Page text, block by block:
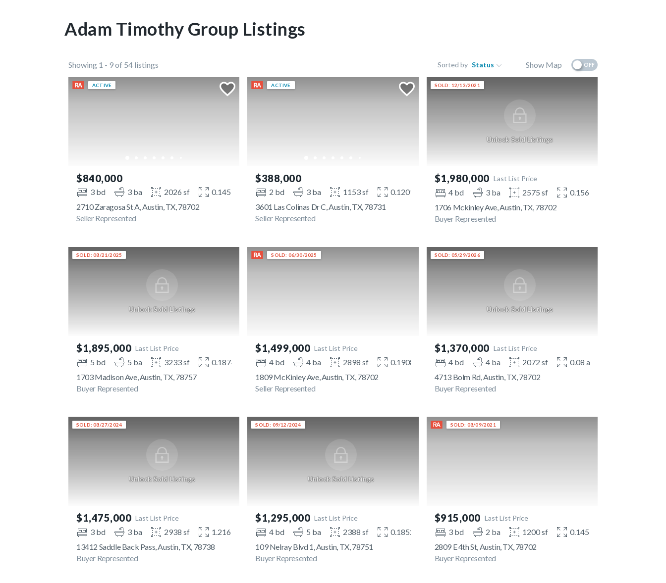
Adam Timothy Group Listings
Showing 1 - 9 of 54 listings Sorted by Status Show Map OFF
ACTIVE
$840,000
3 bd 3 ba 2026 sf
0.145 ac
2710 Zaragosa St A, Austin, TX, 78702
Seller Represented
ACTIVE
$388,000
2 bd 3 ba 1153 sf
0.1201 ac
3601 Las Colinas Dr C, Austin, TX, 78731
Seller Represented
SOLD: 12/13/2021
Unlock Sold Listings
$1,980,000 Last List Price
4 bd 3 ba 2575 sf
0.156 ac
1706 Mckinley Ave, Austin, TX, 78702
Buyer Represented
SOLD: 08/21/2025
Unlock Sold Listings
$1,895,000 Last List Price
5 bd 5 ba 3233 sf
0.1874 ac
1703 Madison Ave, Austin, TX, 78757
Buyer Represented
SOLD: 06/30/2025
$1,499,000 Last List Price
4 bd 4 ba 2898 sf
0.1908 ac
1809 McKinley Ave, Austin, TX, 78702
Seller Represented
SOLD: 05/29/2026
Unlock Sold Listings
$1,370,000 Last List Price
4 bd 4 ba 2072 sf
0.08 ac
4713 Bolm Rd, Austin, TX, 78702
Buyer Represented
SOLD: 08/27/2024
Unlock Sold Listings
$1,475,000 Last List Price
3 bd 3 ba 2938 sf
1.216 ac
13412 Saddle Back Pass, Austin, TX, 78738
Buyer Represented
SOLD: 09/12/2024
Unlock Sold Listings
$1,295,000 Last List Price
4 bd 5 ba 2388 sf
0.1852 ac
109 Nelray Blvd 1, Austin, TX, 78751
Buyer Represented
SOLD: 08/09/2021
$915,000 Last List Price
3 bd 2 ba 1200 sf
0.145 ac
2809 E 4th St, Austin, TX, 78702
Buyer Represented